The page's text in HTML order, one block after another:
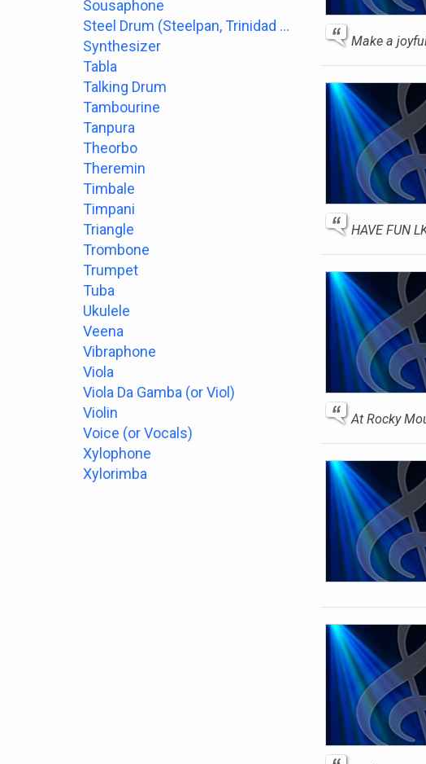
Sousaphone
Steel Drum (Steelpan, Trinidad or Tobago)
Synthesizer
Tabla
Talking Drum
Tambourine
Tanpura
Theorbo
Theremin
Timbale
Timpani
Triangle
Trombone
Trumpet
Tuba
Ukulele
Veena
Vibraphone
Viola
Viola Da Gamba (or Viol)
Violin
Voice (or Vocals)
Xylophone
Xylorimba
Make a
HAVE FUN
At Rocky